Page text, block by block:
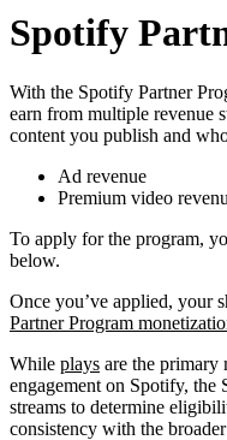
Spotify
With the Spotify Partner
earn from multiple revenue
content you publish and
Ad revenue
Premium video
To apply for the program,
below.
Once you’ve applied, your
Partner Program
While plays are the primary
engagement on Spotify, the
streams to determine
consistency with the